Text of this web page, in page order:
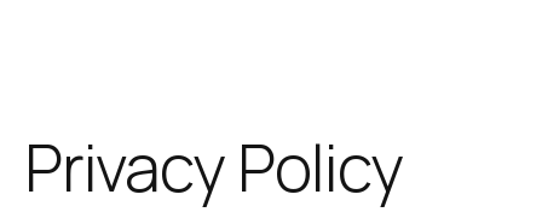
Privacy Policy